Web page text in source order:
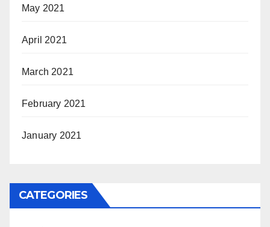
May 2021
April 2021
March 2021
February 2021
January 2021
CATEGORIES